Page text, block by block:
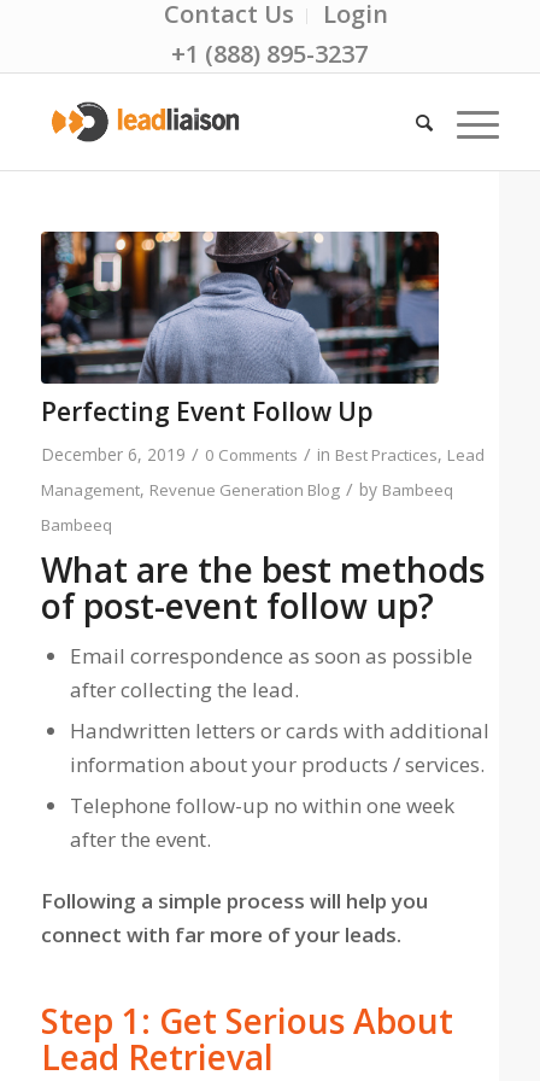
Contact Us
Login
+1 (888) 895-3237
Perfecting Event Follow Up
December 6, 2019 / 0 Comments / in Best Practices, Lead
Management, Revenue Generation Blog / by Bambeeq
Bambeeq
What are the best methods
of post-event follow up?
Email correspondence as soon as possible
after collecting the lead.
Handwritten letters or cards with additional
information about your products / services.
Telephone follow-up no within one week
after the event.
Following a simple process will help you
connect with far more of your leads.
Step 1: Get Serious About
Lead Retrieval